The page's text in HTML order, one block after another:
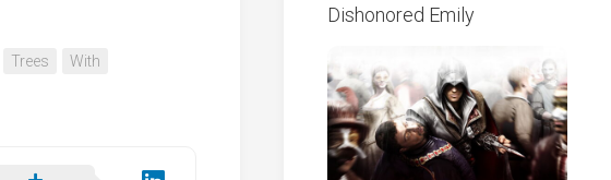
Trees With
Dishonored Emily